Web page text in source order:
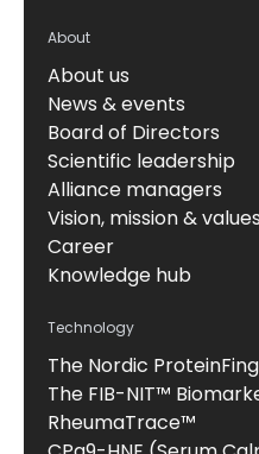
About
About us
News & events
Board of Directors
Scientific leadership
Alliance managers
Vision, mission & values
Career
Knowledge hub
Technology
The Nordic
The FIB-NIT™
RheumaTrace™